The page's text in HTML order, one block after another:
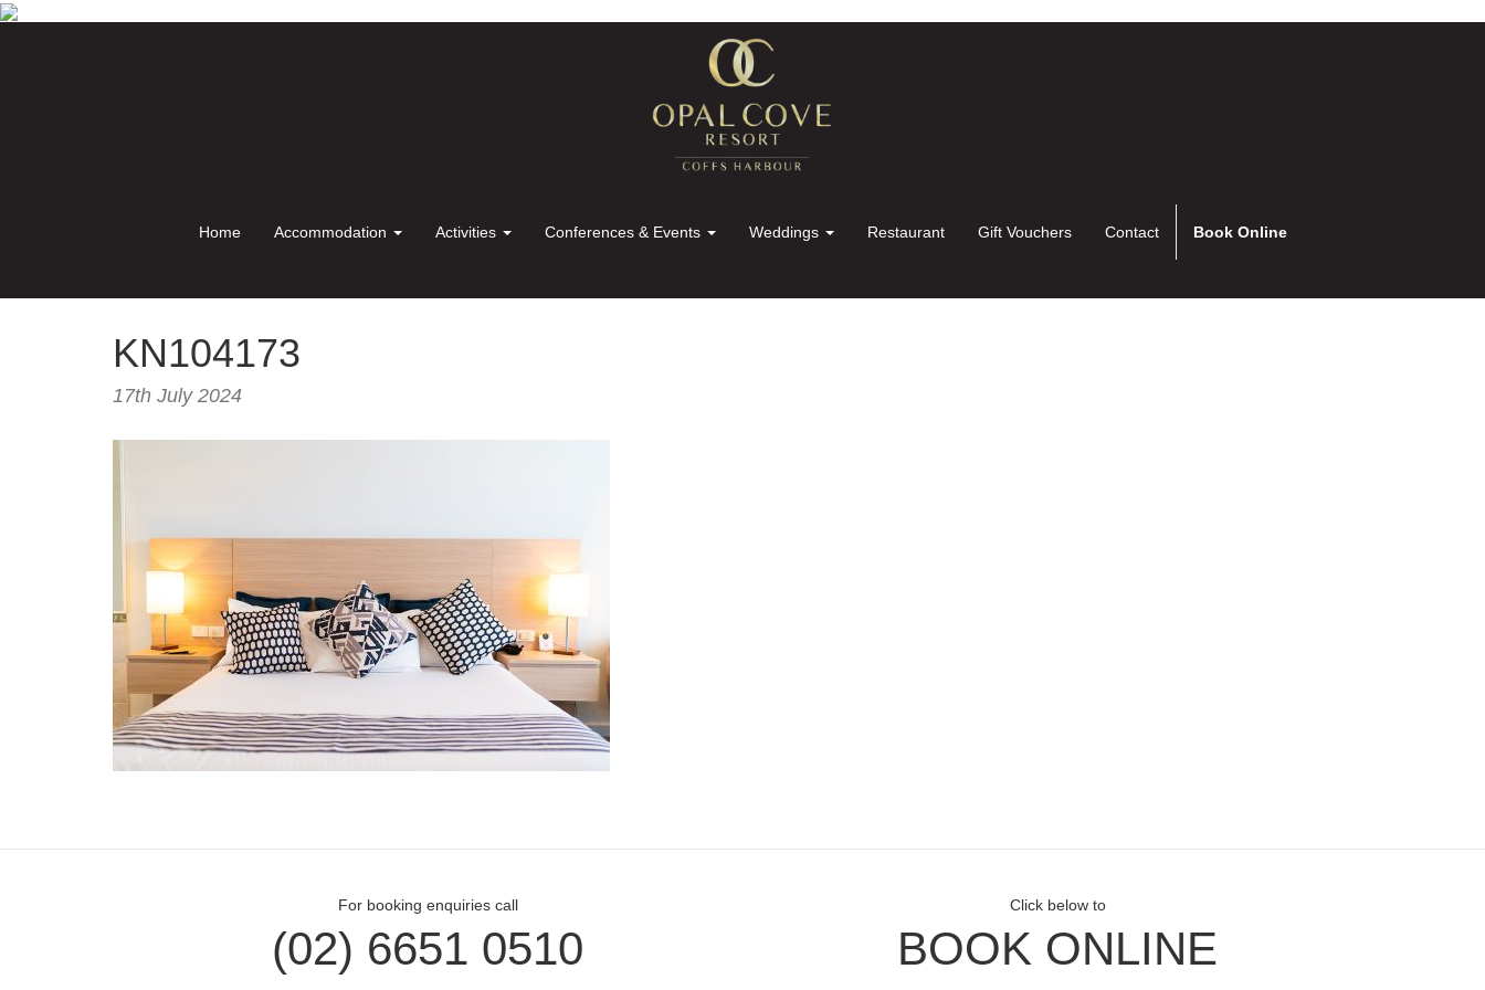
Home Accommodation Activities Conferences & Events Weddings Restaurant Gift Vouchers Contact Book Online
KN104173
17th July 2024
For booking enquiries call
(02) 6651 0510
Click below to
BOOK ONLINE